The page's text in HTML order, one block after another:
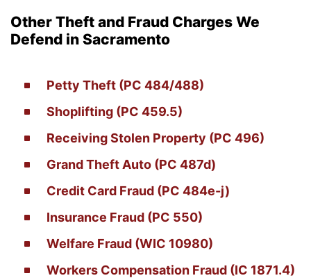
Other Theft and Fraud Charges We
Defend in Sacramento
Petty Theft (PC 484/488)
Shoplifting (PC 459.5)
Receiving Stolen Property (PC 496)
Grand Theft Auto (PC 487d)
Credit Card Fraud (PC 484e-j)
Insurance Fraud (PC 550)
Welfare Fraud (WIC 10980)
Workers Compensation Fraud (IC 1871.4)